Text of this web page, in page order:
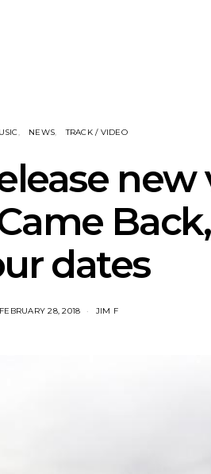
NEWS TRACK / VIDEO
dates
FEBRUARY 28, 2018 JIM F